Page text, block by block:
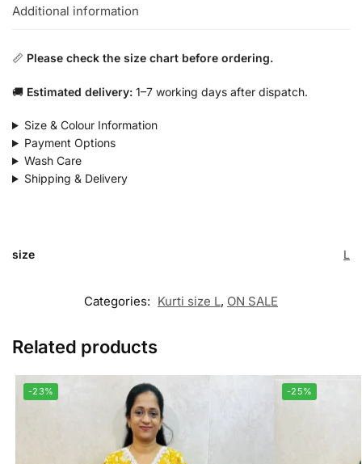
Additional information
📏 Please check the size chart before ordering.
🚚 Estimated delivery: 1–7 working days after dispatch.
Size & Colour Information
Payment Options
Wash Care
Shipping & Delivery
size L
Categories: Kurti size L, ON SALE
Related products
-23% -25%